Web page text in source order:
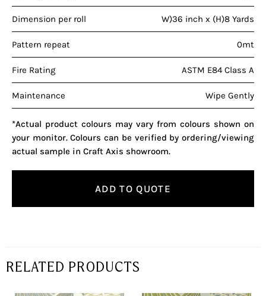
Dimension per roll W)36 inch x (H)8 Yards
Pattern repeat 0mt
Fire Rating ASTM E84 Class A
Maintenance Wipe Gently
*Actual product colours may vary from colours shown on
your monitor. Colours can be verified by ordering/viewing
actual sample in Craft Axis showroom.
ADD TO QUOTE
RELATED PRODUCTS